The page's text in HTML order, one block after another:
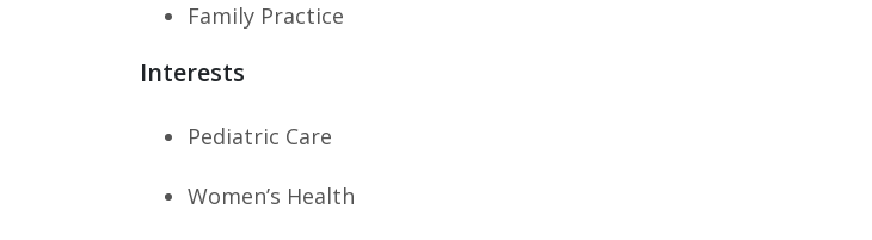
Family Practice
Interests
Pediatric Care
Women’s Health